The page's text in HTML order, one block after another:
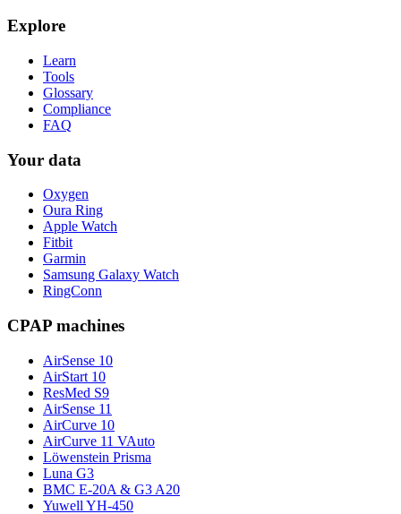
Explore
Learn
Tools
Glossary
Compliance
FAQ
Your data
Oxygen
Oura Ring
Apple Watch
Fitbit
Garmin
Samsung Galaxy Watch
RingConn
CPAP machines
AirSense 10
AirStart 10
ResMed S9
AirSense 11
AirCurve 10
AirCurve 11 VAuto
Löwenstein Prisma
Luna G3
BMC E-20A & G3 A20
Yuwell YH-450